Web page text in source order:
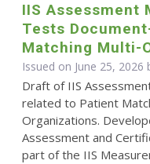
IIS Assessment
Tests
Matching Multi-
Issued on June 25, 2026
Draft of IIS
related to Patient
Organizations.
Assessment and
part of the IIS